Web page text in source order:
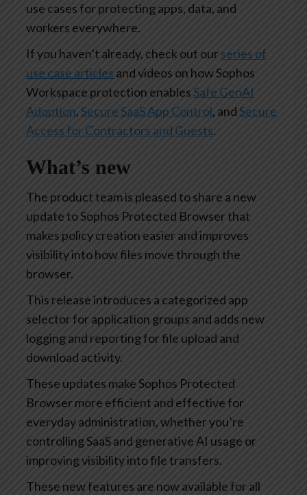
use cases for protecting apps, data, and
workers everywhere.
If you haven’t already, check out our series of
use case articles and videos on how Sophos
Workspace protection enablesSafe GenAI
Adoption, Secure SaaS App Control, andSecure
Access for Contractors and Guests.
What’s new
The product team is pleased to share a new
update to Sophos Protected Browser that
makes policy creation easier and improves
visibility into how files move through the
browser.
This release introduces a categorized app
selector for application groups and adds new
logging and reporting for file upload and
download activity.
These updates make Sophos Protected
Browser more efficient and effective for
everyday administration, whether you’re
controlling SaaS and generative AI usage or
improving visibility into file transfers.
These new features are now available for all